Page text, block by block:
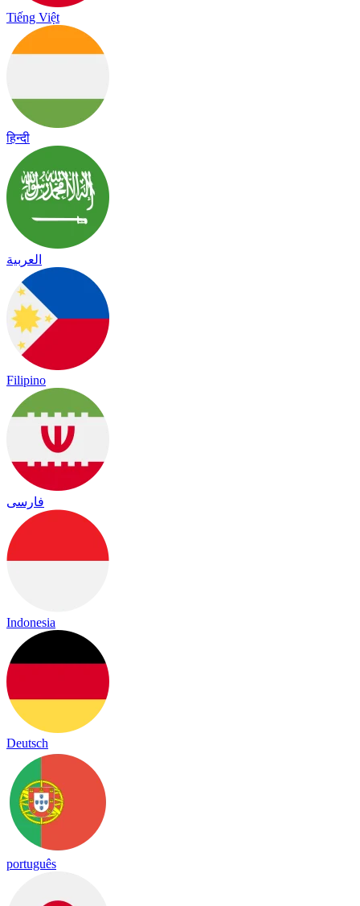
Tiếng Việt
हिन्दी
العربية
Filipino
فارسی
Indonesia
Deutsch
português